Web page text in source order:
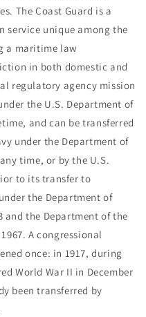
The Coast Guard is a
unique among the
a maritime law
in both domestic and
regulatory agency mission
the U.S. Department of
and can be transferred
under the Department of
time, or by the U.S.
to its transfer to
the Department of
and the Department of the
A congressional
once: in 1917, during
World War II in December
been transferred by